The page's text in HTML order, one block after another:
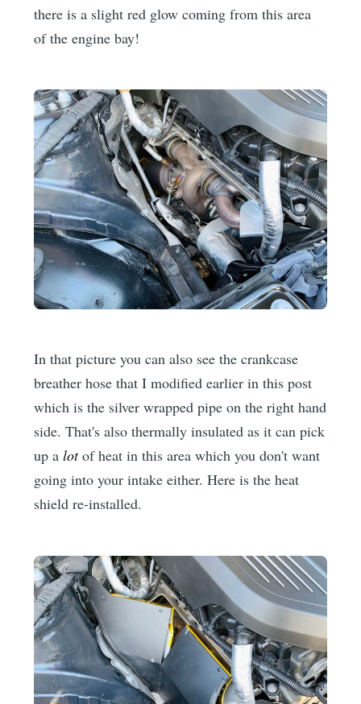
there is a slight red glow coming from this area
of the engine bay!
In that picture you can also see the crankcase
breather hose that I modified earlier in this post
which is the silver wrapped pipe on the right hand
side. That's also thermally insulated as it can pick
up alotof heat in this area which you don't want
going into your intake either. Here is the heat
shield re-installed.